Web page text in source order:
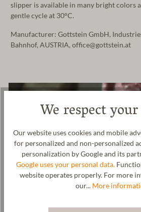
slipper is available in many bright colors
gentle cycle at 30°C.
Manufacturer: Gottstein GmbH,
Bahnhof, AUSTRIA, office@gottstein.at
We respect
Our website uses cookies and mobile
for personalized and non-personalized
personalization by Google and its
Google uses your personal data.
website operates properly. For more
our... More